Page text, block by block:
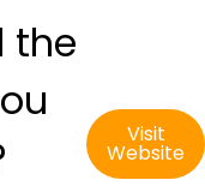
the
Visit
Website